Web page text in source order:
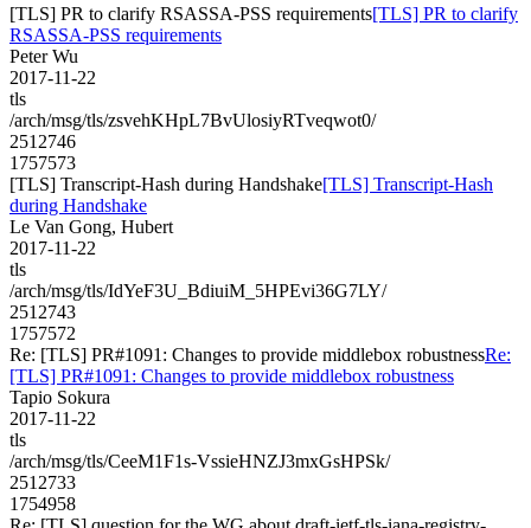
[TLS] PR to clarify RSASSA-PSS requirements[TLS] PR to clarify
RSASSA-PSS requirements
Peter Wu
2017-11-22
tls
/arch/msg/tls/zsvehKHpL7BvUlosiyRTveqwot0/
2512746
1757573
[TLS] Transcript-Hash during Handshake[TLS] Transcript-Hash
during Handshake
Le Van Gong, Hubert
2017-11-22
tls
/arch/msg/tls/IdYeF3U_BdiuiM_5HPEvi36G7LY/
2512743
1757572
Re: [TLS] PR#1091: Changes to provide middlebox robustnessRe:
[TLS] PR#1091: Changes to provide middlebox robustness
Tapio Sokura
2017-11-22
tls
/arch/msg/tls/CeeM1F1s-VssieHNZJ3mxGsHPSk/
2512733
1754958